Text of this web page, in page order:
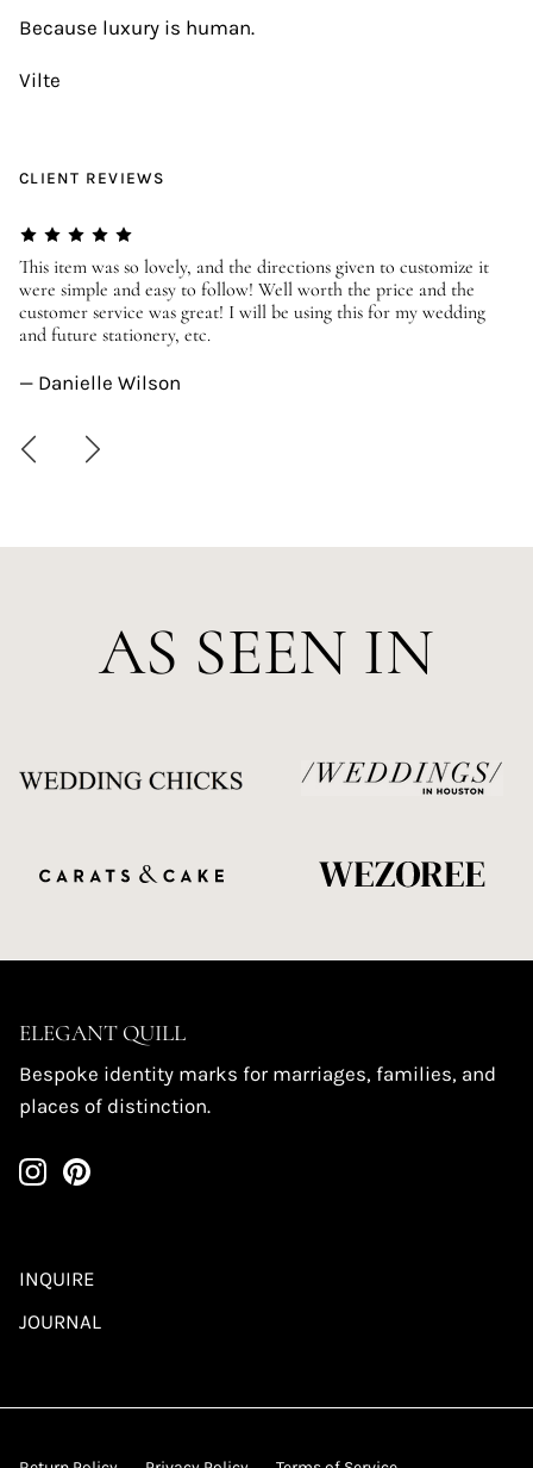
Because luxury is human.
Vilte
CLIENT REVIEWS
This item was so lovely, and the directions given to customize it
were simple and easy to follow! Well worth the price and the
customer service was great! I will be using this for my wedding
and future stationery, etc.
— Danielle Wilson
AS SEEN IN
ELEGANT QUILL
Bespoke identity marks for marriages, families, and
places of distinction.
INQUIRE
JOURNAL